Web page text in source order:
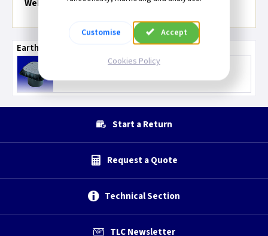
Web:
Earthing Accessories
Start a Return
Request a Quote
Technical Section
TLC Newsletter
Customise Accept
Cookies Policy